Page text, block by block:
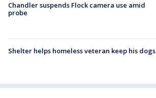
Chandler suspends Flock camera use amid
probe
Shelter helps homeless veteran keep his dogs